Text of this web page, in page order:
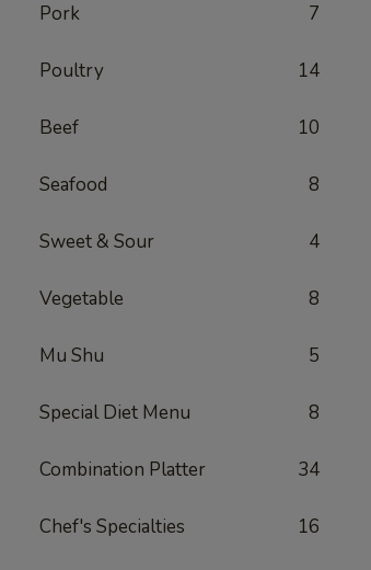
Pork 7
Poultry 14
Beef 10
Seafood 8
Sweet & Sour 4
Vegetable 8
Mu Shu 5
Special Diet Menu 8
Combination Platter 34
Chef's Specialties 16